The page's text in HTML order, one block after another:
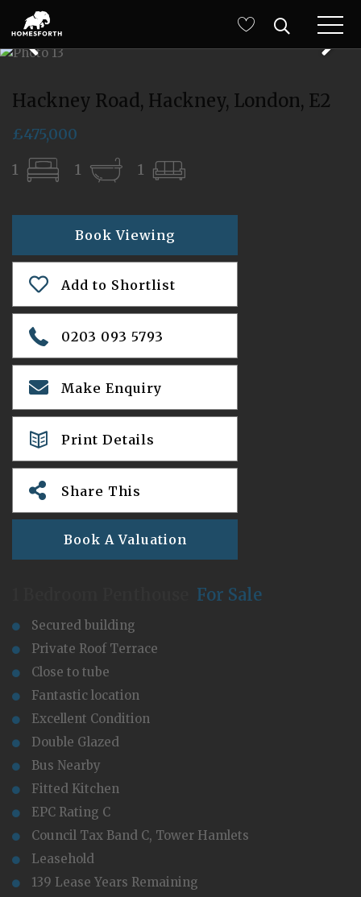
Hackney Road, Hackney, London, E2
£475,000
1
1 1
Book Viewing
Add to Shortlist
0203 093 5793
Make Enquiry
Print Details
Share This
Book A Valuation
For Sale
Secured building
Private Roof Terrace
Close to tube
Fantastic location
Excellent Condition
Double Glazed
Bus Nearby
Fitted Kitchen
EPC Rating C
Council Tax Band C, Tower Hamlets
Leasehold
139 Lease Years Remaining